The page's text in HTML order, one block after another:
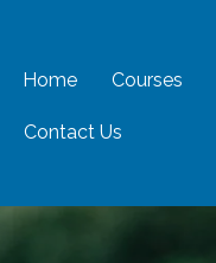
Home Courses
Contact Us